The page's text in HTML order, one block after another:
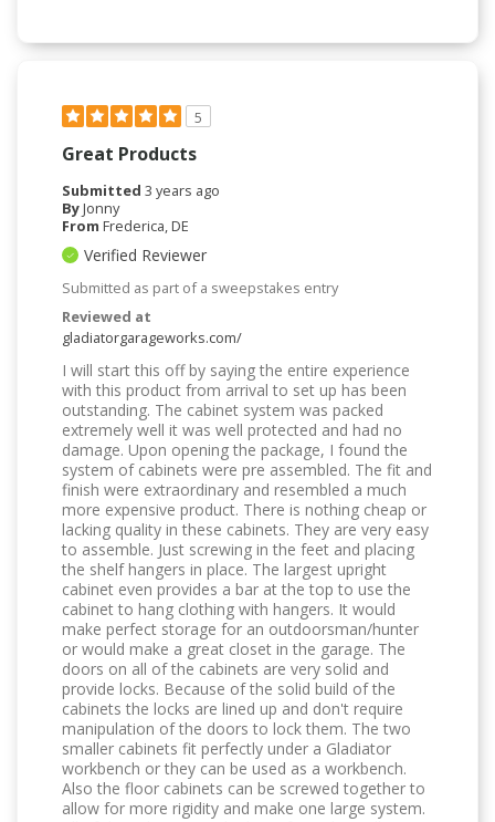
5
Great Products
Submitted 3 years ago
ByJonny
From Frederica, DE
Verified Reviewer
Submitted as part of a sweepstakes entry
Reviewed at
gladiatorgarageworks.com/
I will start this off by saying the entire experience
with this product from arrival to set up has been
outstanding. The cabinet system was packed
extremely well it was well protected and had no
damage. Upon opening the package, I found the
system of cabinets were pre assembled. The fit and
finish were extraordinary and resembled a much
more expensive product. There is nothing cheap or
lacking quality in these cabinets. They are very easy
to assemble. Just screwing in the feet and placing
the shelf hangers in place. The largest upright
cabinet even provides a bar at the top to use the
cabinet to hang clothing with hangers. It would
make perfect storage for an outdoorsman/hunter
or would make a great closet in the garage. The
doors on all of the cabinets are very solid and
provide locks. Because of the solid build of the
cabinets the locks are lined up and don't require
manipulation of the doors to lock them. The two
smaller cabinets fit perfectly under a Gladiator
workbench or they can be used as a workbench.
Also the floor cabinets can be screwed together to
allow for more rigidity and make one large system.